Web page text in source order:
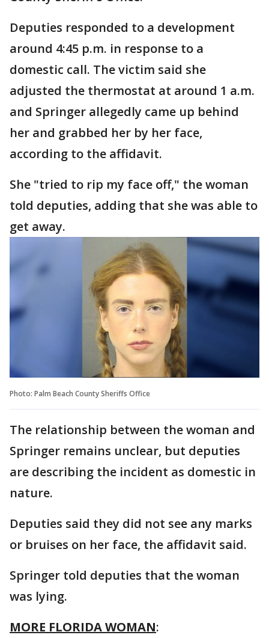
Deputies responded to a development
around 4:45 p.m. in response to a
domestic call. The victim said she
adjusted the thermostat at around 1 a.m.
and Springer allegedly came up behind
her and grabbed her by her face,
according to the affidavit.
She "tried to rip my face off," the woman
told deputies, adding that she was able to
get away.
Photo: Palm Beach County Sheriffs Office
The relationship between the woman and
Springer remains unclear, but deputies
are describing the incident as domestic in
nature.
Deputies said they did not see any marks
or bruises on her face, the affidavit said.
Springer told deputies that the woman
was lying.
MORE FLORIDA WOMAN: